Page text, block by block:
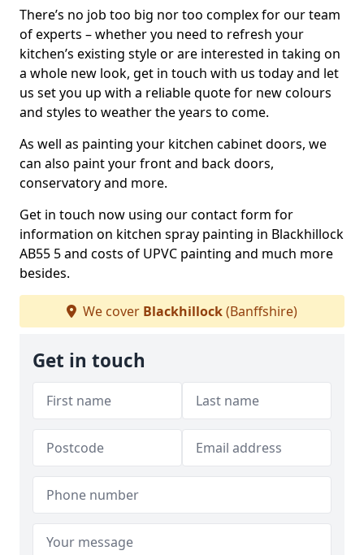
There’s no job too big nor too complex for our team
of experts – whether you need to refresh your
kitchen’s existing style or are interested in taking on
a whole new look, get in touch with us today and let
us set you up with a reliable quote for new colours
and styles to weather the years to come.
As well as painting your kitchen cabinet doors, we
can also paint your front and back doors,
conservatory and more.
Get in touch now using our contact form for
information on kitchen spray painting in Blackhillock
AB55 5 and costs of UPVC painting and much more
besides.
We cover Blackhillock(Banffshire)
Get in touch